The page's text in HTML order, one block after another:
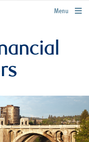
rbcwealthmanagement.com
Menu